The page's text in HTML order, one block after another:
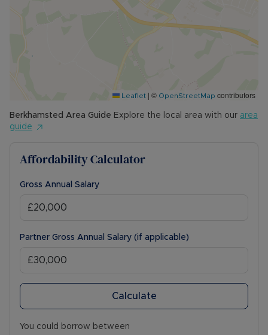
Leaflet | © OpenStreetMap contributors
Berkhamsted Area Guide Explore the local area with our area
guide
Affordability Calculator
Gross Annual Salary
Partner Gross Annual Salary (if applicable)
Calculate
You could borrow between